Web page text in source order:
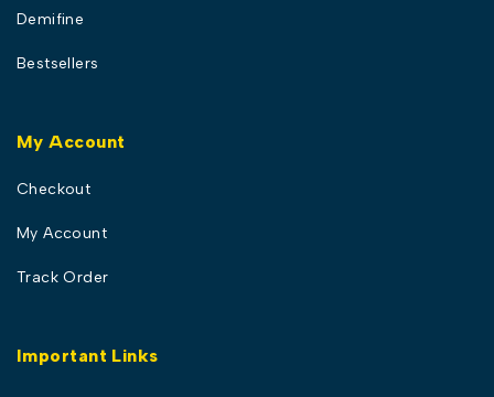
Demifine
Bestsellers
My Account
Checkout
My Account
Track Order
Important Links